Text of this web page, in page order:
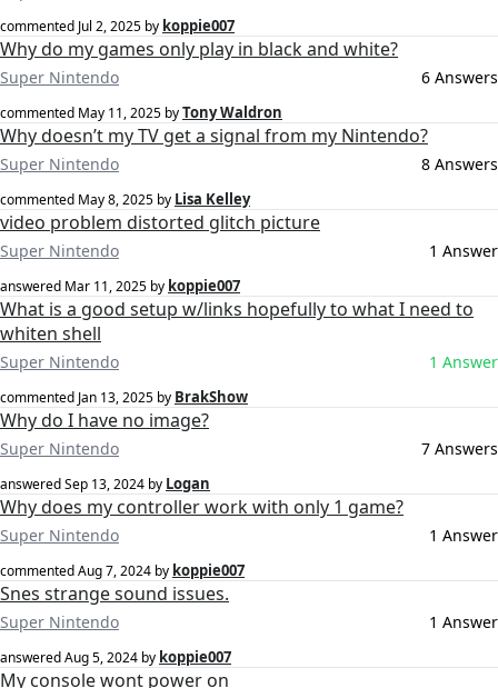
commented Jul 2, 2025 by koppie007
Why do my games only play in black and white?
Super Nintendo 6 Answers
commented May 11, 2025 byTony Waldron
Why doesn’t my TV get a signal from my Nintendo?
Super Nintendo 8 Answers
commented May 8, 2025 by Lisa Kelley
video problem distorted glitch picture
Super Nintendo 1 Answer
answered Mar 11, 2025 by koppie007
What is a good setup w/links hopefully to what I need to
whiten shell
Super Nintendo 1 Answer
commented Jan 13, 2025 by BrakShow
Why do I have no image?
Super Nintendo 7 Answers
answeredSep 13, 2024 by Logan
Why does my controller work with only 1 game?
Super Nintendo 1 Answer
commentedAug 7, 2024 by koppie007
Snes strange sound issues.
Super Nintendo 1 Answer
answeredAug 5, 2024 by koppie007
My console wont power on